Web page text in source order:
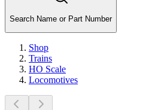
Search Name or Part Number
Shop
Trains
HO Scale
Locomotives